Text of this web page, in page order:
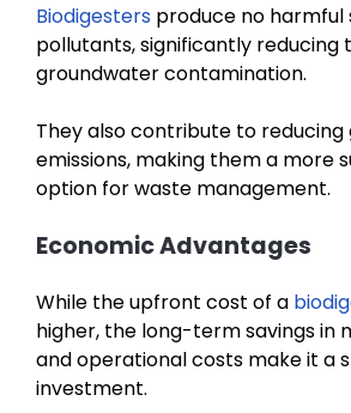
Biodigesters produce no harmful
pollutants, significantly reducing
groundwater contamination.
They also contribute to reducing
emissions, making them a more
option for waste management.
Economic Advantages
While the upfront cost of a
higher, the long-term savings in
and operational costs make it a
investment.